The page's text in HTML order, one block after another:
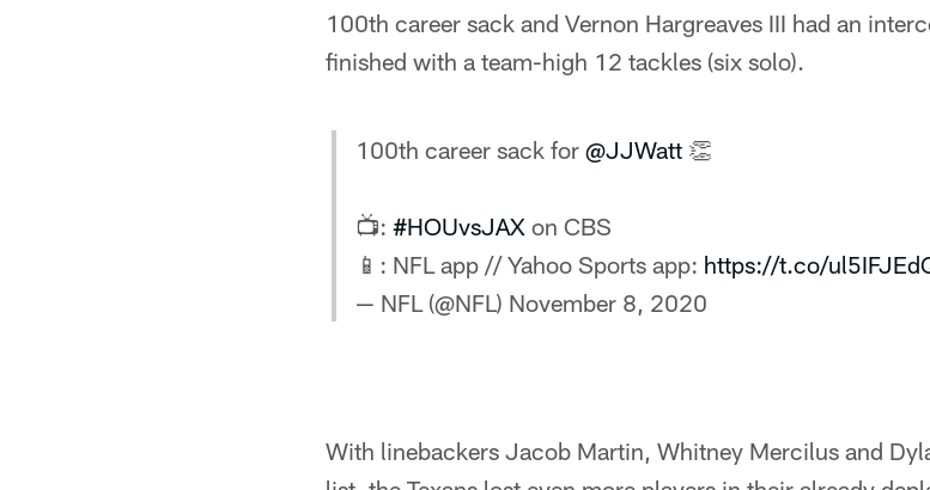
100th career sack and Vernon Hargreaves III had an
finished with a team-high 12 tackles (six solo).
100th career sack for @JJWatt👏
📺: #HOUvsJAX on CBS
📱: NFL app // Yahoo Sports app: https://t.co/
— NFL (@NFL) November 8, 2020
With linebackers Jacob Martin, Whitney Mercilus and